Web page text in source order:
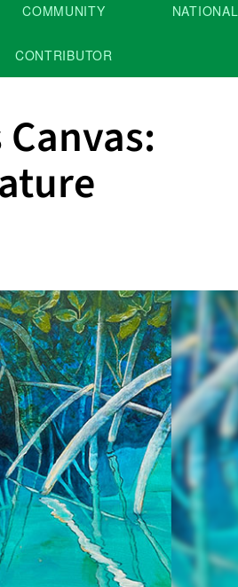
COMMUNITY
CONTRIBUTOR
NATIONAL